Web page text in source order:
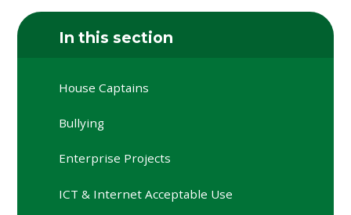
In this section
House Captains
Bullying
Enterprise Projects
ICT & Internet Acceptable Use